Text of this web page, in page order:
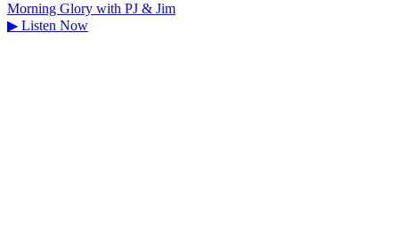
Morning Glory with PJ & Jim
▶ Listen Now